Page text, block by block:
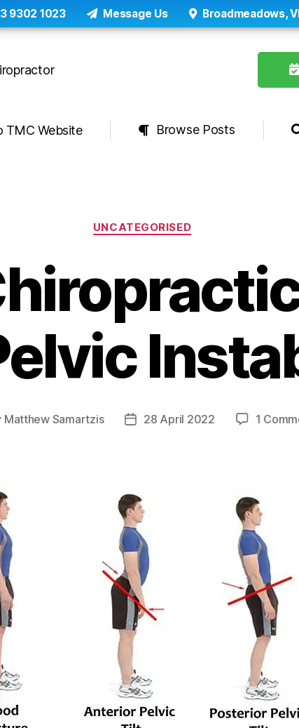
9302 1023 Message Us Broadmeadows,
TMC Website Browse Posts
Categories
UNCATEGORISED
Matthew Samartzis
Post28 April 2022 1